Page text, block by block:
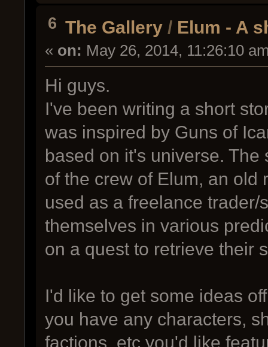
6 The Gallery / Elum - A
« on: May 26, 2014, 11:26:10
Hi guys.
I've been writing a short
was inspired by Guns of
based on it's universe.
of the crew of Elum, an old
used as a freelance trader/
themselves in various
on a quest to retrieve their
I'd like to get some ideas
you have any characters,
factions, etc you'd like